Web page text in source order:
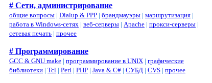
# Сети, администрирование
общие вопросы | Dialup & PPP | брандмауэры | маршрутизация |
работа в Windows-сетях | веб-серверы | Apache | прокси-серверы |
сетевая печать | прочее
# Программирование
GCC & GNU make | программирование в UNIX | графические
библиотеки | Tcl | Perl | PHP | Java & C# | СУБД | CVS | прочее